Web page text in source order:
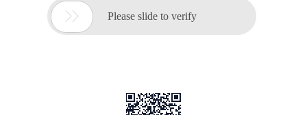
 Please slide to verify